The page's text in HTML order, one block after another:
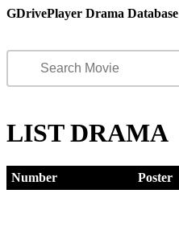
GDrivePlayer Drama Database
LIST DRAMA
Number Poster